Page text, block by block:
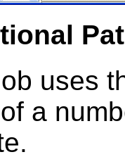
uses
a